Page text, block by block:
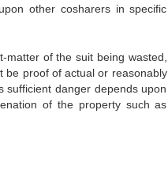
other cosharers in specific
of the suit being wasted,
be proof of actual or reasonably
sufficient danger depends upon
of the property such as